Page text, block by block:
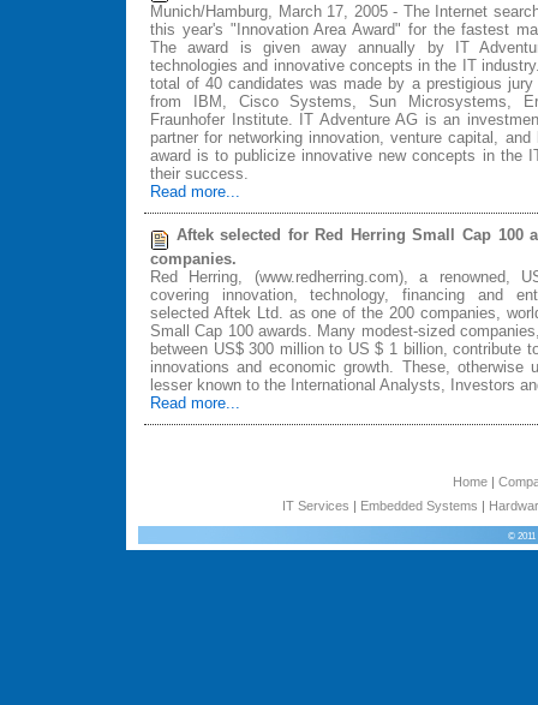
Munich/Hamburg, March 17, 2005 - The Internet
this year's "Innovation Area Award" for the fastest
The award is given away annually by IT
technologies and innovative concepts in the IT
total of 40 candidates was made by a prestigious
from IBM, Cisco Systems, Sun Microsystems,
Fraunhofer Institute. IT Adventure AG is an
partner for networking innovation, venture capital,
award is to publicize innovative new concepts in the
their success.
Read more...
Aftek selected for Red Herring Small Cap 100
companies.
Red Herring, (www.redherring.com), a renowned,
covering innovation, technology, financing and
selected Aftek Ltd. as one of the 200 companies,
Small Cap 100 awards. Many modest-sized
between US$ 300 million to US $ 1 billion, contribute
innovations and economic growth. These, otherwise
lesser known to the International Analysts, Investors
Read more...
Home|
IT Services | Embedded Systems |
© 2011